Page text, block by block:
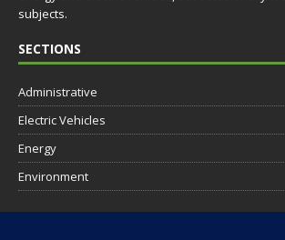
subjects.
SECTIONS
Administrative
Electric Vehicles
Energy
Environment
SOCIAL